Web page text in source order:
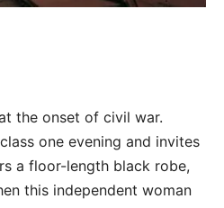
the onset of civil war.
one evening and invites
a floor-length black robe,
this independent woman